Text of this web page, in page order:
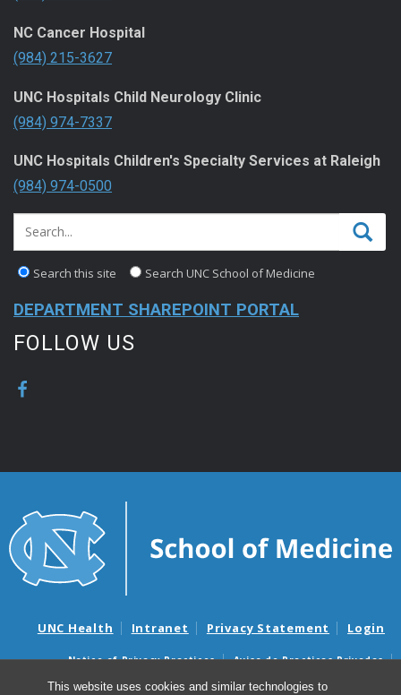
This website uses cookies and similar technologies to
NC Cancer Hospital
(984) 215-3627
UNC Hospitals Child Neurology Clinic
(984) 974-7337
UNC Hospitals Children's Specialty Services at Raleigh
(984) 974-0500
Search this site Search UNC School of Medicine
DEPARTMENT SHAREPOINT PORTAL
FOLLOW US
UNC Health Intranet Privacy Statement Login
Notice of Privacy Practices
Aviso de Practicas Privadas
Nondiscrimination Notice
Aviso de no Discriminacion